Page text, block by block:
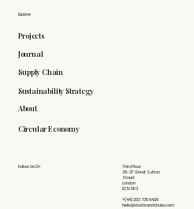
Explore
Projects
Journal
Supply Chain
Sustainability Strategy
About
Circular Economy
Follow Us On
Third Floor
26-27 Great Sutton
Street
London
EC1V 0DS
+(44) 203 735 6426
hello@doddsandshute.com